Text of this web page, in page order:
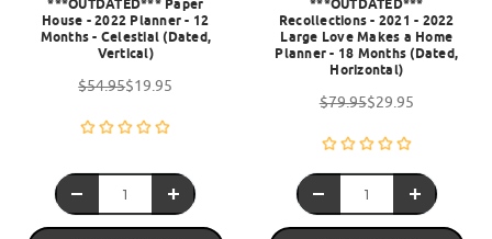
***OUTDATED*** Paper
House - 2022 Planner - 12
Months - Celestial (Dated,
Vertical)
$54.95$19.95
***OUTDATED***
Recollections - 2021 - 2022
Large Love Makes a Home
Planner - 18 Months (Dated,
Horizontal)
$79.95$29.95